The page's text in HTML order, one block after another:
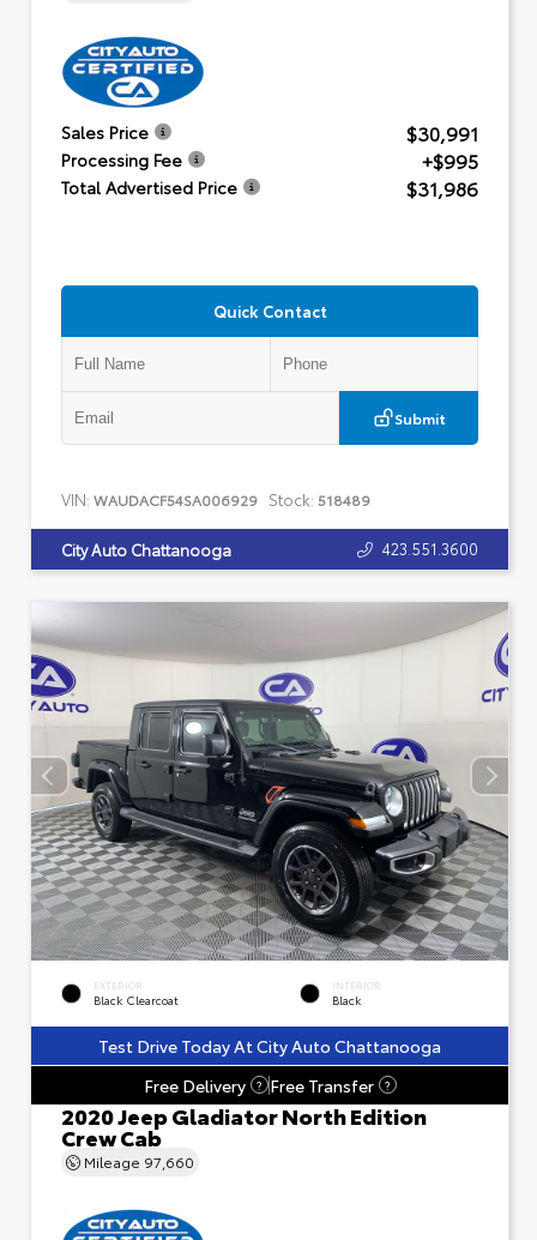
Sales Price $30,991
Processing Fee +$995
Total Advertised Price $31,986
Quick Contact
Submit
VIN: WAUDACF54SA006929 Stock: 518489
City Auto Chattanooga 423.551.3600
EXTERIOR
Black Clearcoat
INTERIOR
Black
Test Drive Today At City Auto Chattanooga
Free Delivery
? Free Transfer ?
2020 Jeep Gladiator North Edition
Crew Cab
Mileage 97,660